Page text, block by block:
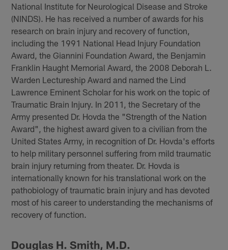
National Institute for Neurological Disease and Stroke
(NINDS). He has received a number of awards for his
research on brain injury and recovery of function,
including the 1991 National Head Injury Foundation
Award, the Giannini Foundation Award, the Benjamin
Franklin Haught Memorial Award, the 2008 Deborah L.
Warden Lectureship Award and named the Lind
Lawrence Eminent Scholar for his work on the topic of
Traumatic Brain Injury. In 2011, the Secretary of the
Army presented Dr. Hovda the "Strength of the Nation
Award", the highest award given to a civilian from the
United States Army, in recognition of Dr. Hovda's efforts
to help military personnel suffering from mild traumatic
brain injury returning from theater. Dr. Hovda is
internationally known for his translational work on the
pathobiology of traumatic brain injury and has devoted
most of his career to understanding the mechanisms of
recovery of function.
Douglas H. Smith, M.D.